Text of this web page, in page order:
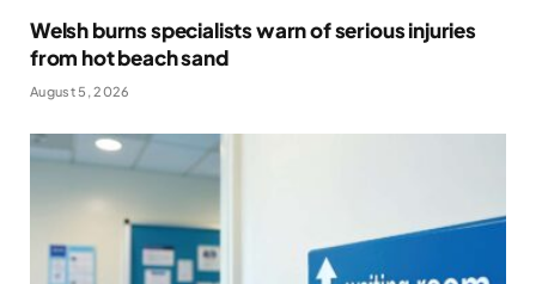
Welsh burns specialists warn of serious injuries
from hot beach sand
August 5, 2026